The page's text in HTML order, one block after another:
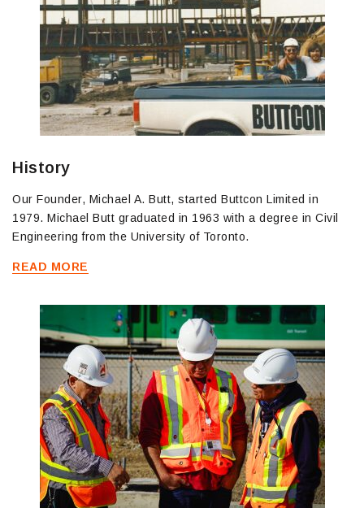
History
Our Founder, Michael A. Butt, started Buttcon Limited in
1979. Michael Butt graduated in 1963 with a degree in Civil
Engineering from the University of Toronto.
READ MORE